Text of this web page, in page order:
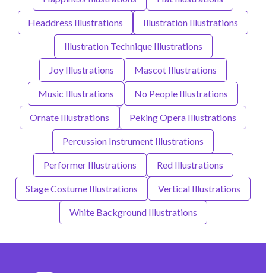
Headdress Illustrations Illustration Illustrations
Illustration Technique Illustrations
Joy Illustrations Mascot Illustrations
Music Illustrations No People Illustrations
Ornate Illustrations Peking Opera Illustrations
Percussion Instrument Illustrations
Performer Illustrations Red Illustrations
Stage Costume Illustrations Vertical Illustrations
White Background Illustrations